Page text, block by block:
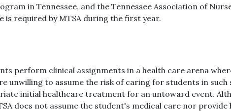
in Tennessee, and the Tennessee Association of
is required by MTSA during the first year.
perform clinical assignments in a health care arena
unwilling to assume the risk of caring for students in such
initial healthcare treatment for an untoward event.
does not assume the student's medical care nor provide